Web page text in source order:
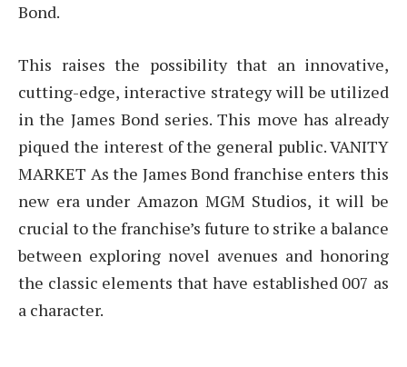
Bond.
This raises the possibility that an innovative,
cutting-edge, interactive strategy will be utilized
in the James Bond series. This move has already
piqued the interest of the general public. VANITY
MARKET As the James Bond franchise enters this
new era under Amazon MGM Studios, it will be
crucial to the franchise’s future to strike a balance
between exploring novel avenues and honoring
the classic elements that have established 007 as
a character.